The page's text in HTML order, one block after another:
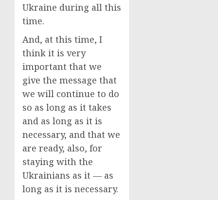
Ukraine during all this
time.
And, at this time, I
think it is very
important that we
give the message that
we will continue to do
so as long as it takes
and as long as it is
necessary, and that we
are ready, also, for
staying with the
Ukrainians as it — as
long as it is necessary.